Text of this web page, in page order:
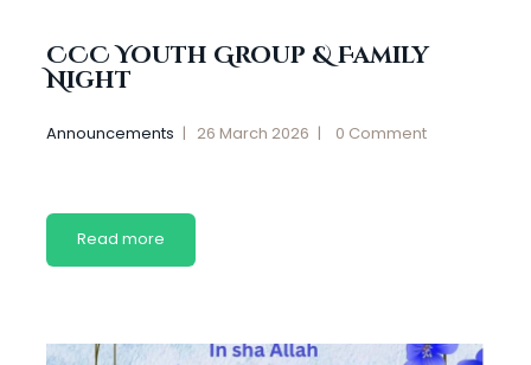
CCC Youth Group & Family
Night
Announcements 26 March 2026 0 Comment
Read more